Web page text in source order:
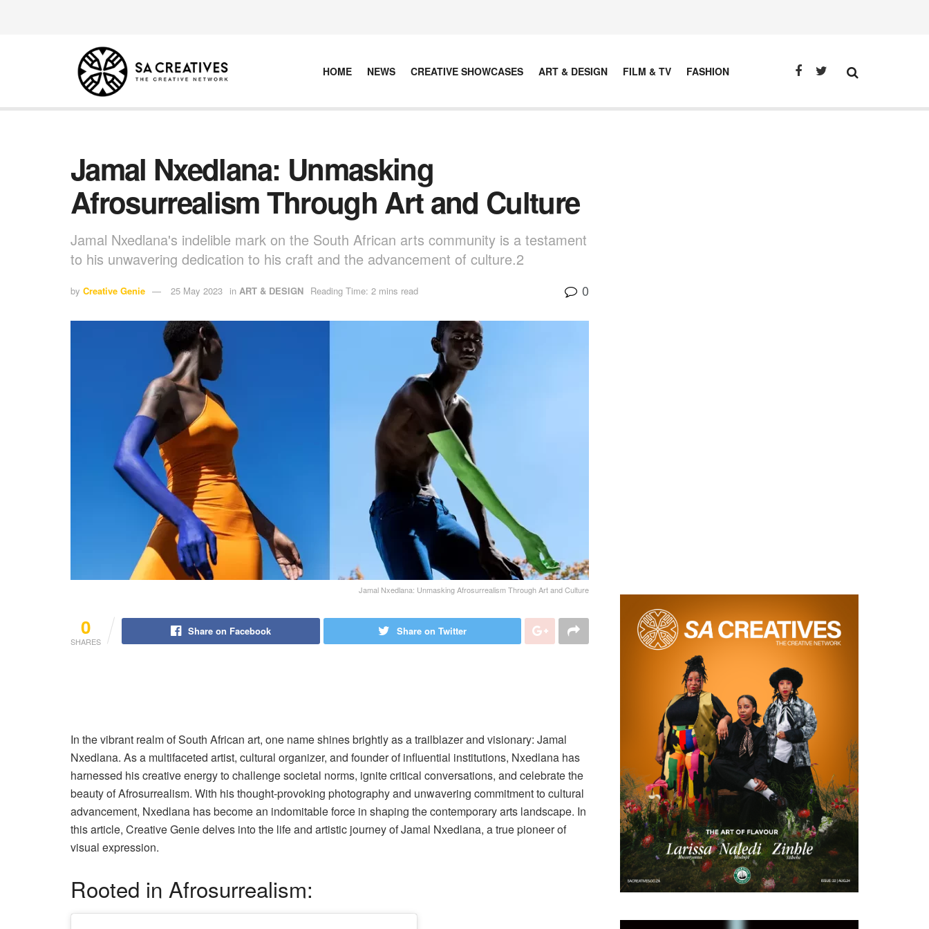
HOME NEWS CREATIVE SHOWCASES ART & DESIGN FILM & TV FASHION
Jamal Nxedlana: Unmasking
Afrosurrealism Through Art and Culture
Jamal Nxedlana's indelible mark on the South African arts community is a testament
to his unwavering dedication to his craft and the advancement of culture.2
by Creative Genie 25 May 2023 in ART & DESIGN Reading Time: 2 mins read 0
Jamal Nxedlana: Unmasking Afrosurrealism Through Art and Culture
0
SHARES
Share on Facebook Share on Twitter
In the vibrant realm of South African art, one name shines brightly as a trailblazer and visionary: Jamal
Nxedlana. As a multifaceted artist, cultural organizer, and founder of influential institutions, Nxedlana has
harnessed his creative energy to challenge societal norms, ignite critical conversations, and celebrate the
beauty of Afrosurrealism. With his thought-provoking photography and unwavering commitment to cultural
advancement, Nxedlana has become an indomitable force in shaping the contemporary arts landscape. In
this article, Creative Genie delves into the life and artistic journey of Jamal Nxedlana, a true pioneer of
visual expression.
Rooted in Afrosurrealism: